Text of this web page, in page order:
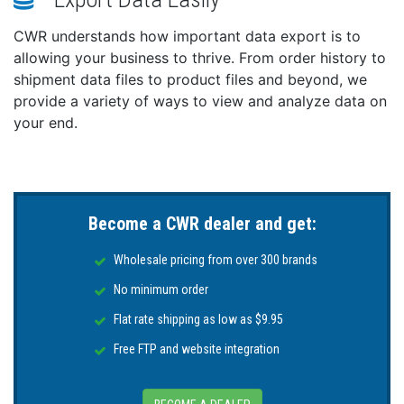
2022
The IC-M510 series (including the IC-M510 EVO) is a
winner in the world-renowned iF DESIGN AWARD
2022. The radio can be installed in either panel or
trunnion mounting and has a sleek design that looks
great on a boat's black glass cockpit dashboard.
viewing angle. The wide-viewing-angle display has
high-resolution characters and function icons. Hold
screen, ensuring good readability in low-light
Built-in Class D DSC, “Distress” Button Can be a
Lifesaver in an Emergency Situation
With just a press of the “DISTRESS” button, the built-in
transmit distress information to the Coast Guard
CWR understands how important data export is to
allowing your business to thrive. From order history to
shipment data files to product files and beyond, we
provide a variety of ways to view and analyze data on
your end.
Become a CWR dealer and get:
Wholesale pricing from over 300 brands
No minimum order
Flat rate shipping as low as $9.95
Free FTP and website integration